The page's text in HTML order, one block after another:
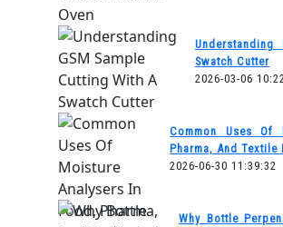
Swatch Cutter
2026-03-06
Common Uses Of
Pharma, And Textile
2026-06-30 11:39:32
Why Bottle